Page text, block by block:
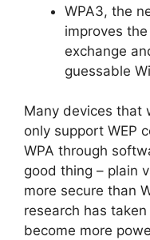
WPA3, the
improves
exchange
guessable
Many devices that
only support WEP
WPA through
good thing – plain
more secure than
research has
become more